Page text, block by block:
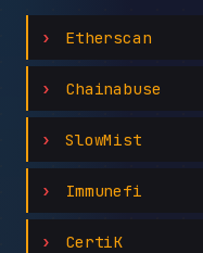
Etherscan
Chainabuse
SlowMist
Immunefi
CertiK